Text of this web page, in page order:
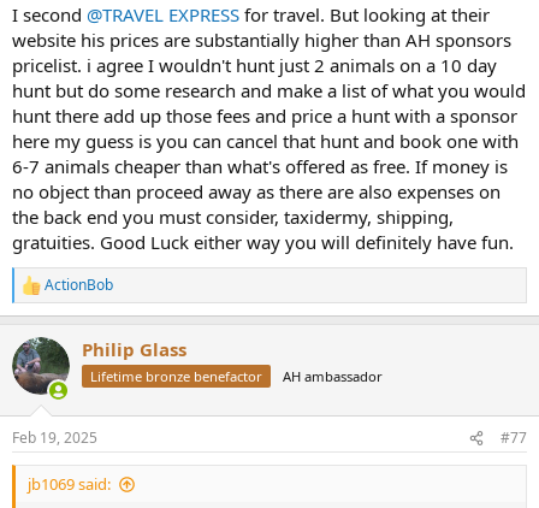
I second @TRAVEL EXPRESS for travel. But looking at their
website his prices are substantially higher than AH sponsors
pricelist. i agree I wouldn't hunt just 2 animals on a 10 day
hunt but do some research and make a list of what you would
hunt there add up those fees and price a hunt with a sponsor
here my guess is you can cancel that hunt and book one with
6-7 animals cheaper than what's offered as free. If money is
no object than proceed away as there are also expenses on
the back end you must consider, taxidermy, shipping,
gratuities. Good Luck either way you will definitely have fun.
R
e
c
t
i
s
:
ActionBob
Philip Glass
Lifetime bronze benefactor AH ambassador
Feb 19, 2025 #77
jb1069 said: